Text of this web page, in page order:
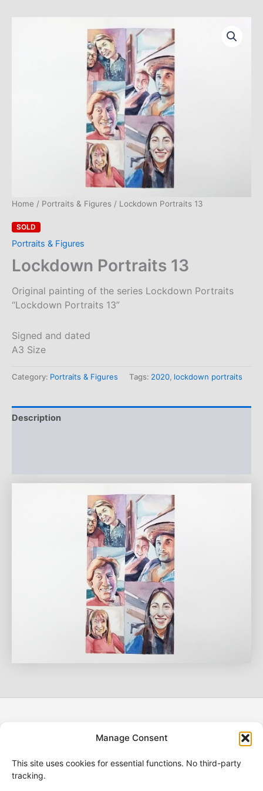
Manage Consent
This site uses cookies for essential functions. No third-party
tracking.
Home / Portraits & Figures / Lockdown Portraits 13
SOLD
Portraits & Figures
Lockdown Portraits 13
Original painting of the series Lockdown Portraits
“Lockdown Portraits 13”
Signed and dated
A3 Size
Category: Portraits & Figures Tags: 2020 lockdown portraits
Description
Refund Policy
Terms of Service